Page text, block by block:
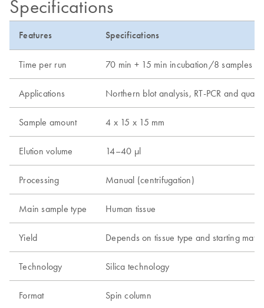
Specifications
Features Specifications
Time per run 70 min + 15 min incubation/8 samples
Applications Northern blot analysis, RT-PCR and
Sample amount 4 x 15 x 15 mm
Elution volume 14–40 µl
Processing Manual (centrifugation)
Main sample type Human tissue
Yield Depends on tissue type and starting
Technology Silica technology
Format Spin column